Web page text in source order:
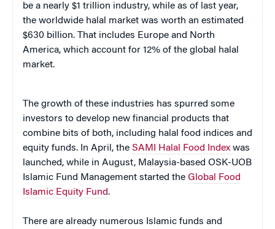
be a nearly $1 trillion industry, while as of last year,
the worldwide halal market was worth an estimated
$630 billion. That includes Europe and North
America, which account for 12% of the global halal
market.
The growth of these industries has spurred some
investors to develop new financial products that
combine bits of both, including halal food indices and
equity funds. In April, the SAMI Halal Food Index was
launched, while in August, Malaysia-based OSK-UOB
Islamic Fund Management started the Global Food
Islamic Equity Fund.
There are already numerous Islamic funds and